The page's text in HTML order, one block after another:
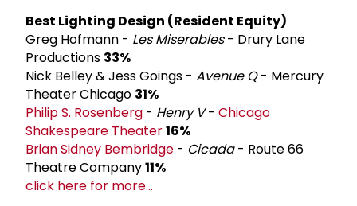
Best Lighting Design (Resident Equity)
Greg Hofmann - Les Miserables- Drury Lane
Productions 33%
Nick Belley & Jess Goings - Avenue Q- Mercury
Theater Chicago 31%
Philip S. Rosenberg - Henry V- Chicago
Shakespeare Theater16%
Brian Sidney Bembridge - Cicada- Route 66
Theatre Company11%
click here for more...